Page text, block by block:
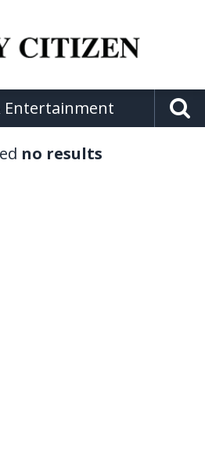
Entertainment
no results